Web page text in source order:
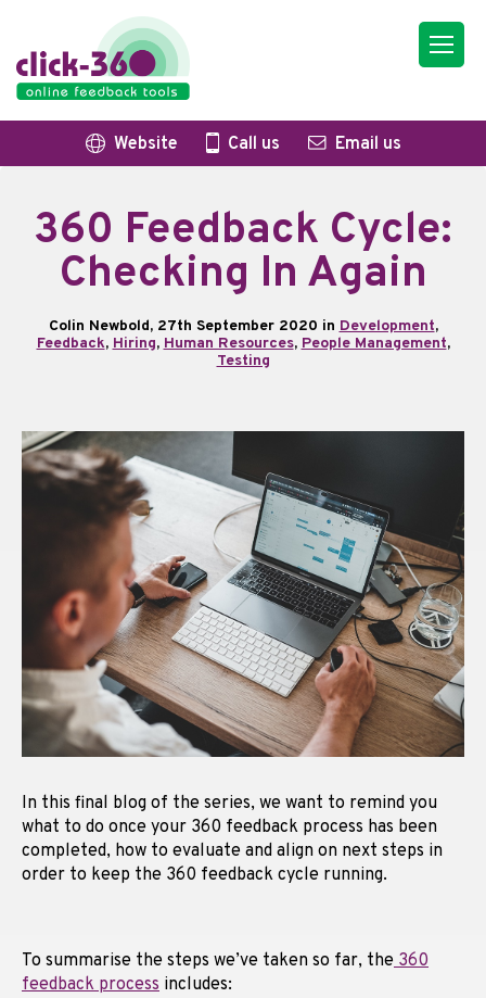
Website Call us Email us
360 Feedback Cycle:
Checking In Again
Colin Newbold, 27th September 2020 in Development,
Feedback, Hiring, Human Resources, People Management,
Testing
In this final blog of the series, we want to remind you
what to do once your 360 feedback process has been
completed, how to evaluate and align on next steps in
order to keep the 360 feedback cycle running.
To summarise the steps we’ve taken so far, the360
feedback process includes: